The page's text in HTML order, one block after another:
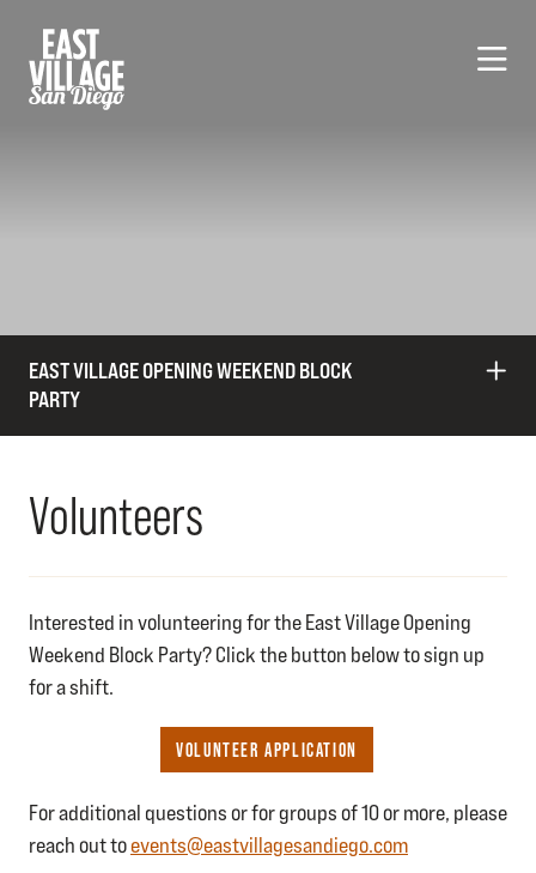
EAST VILLAGE OPENING WEEKEND BLOCK
PARTY
Volunteers
Interested in volunteering for the East Village Opening
Weekend Block Party? Click the button below to sign up
for a shift.
VOLUNTEER APPLICATION
For additional questions or for groups of 10 or more, please
reach out toevents@eastvillagesandiego.com